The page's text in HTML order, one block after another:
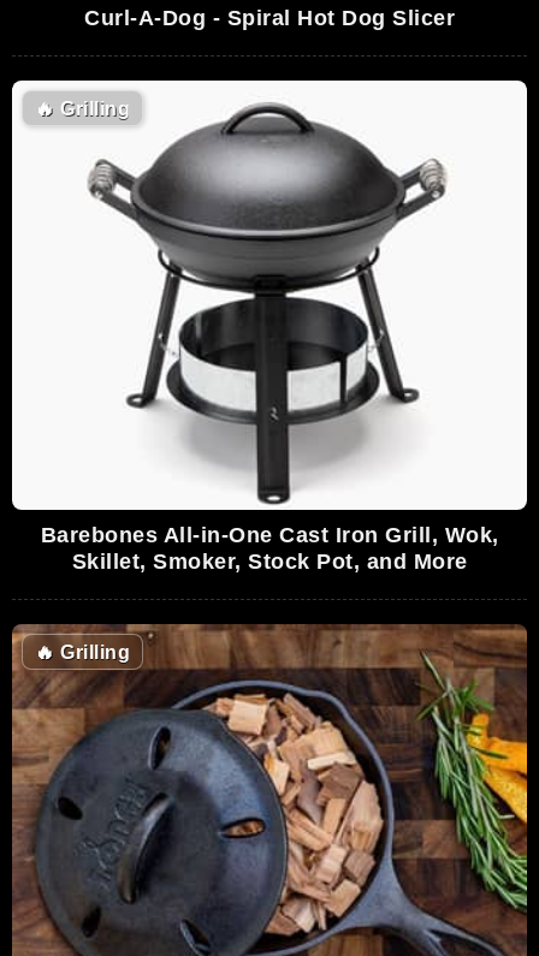
Curl-A-Dog - Spiral Hot Dog Slicer
🔥 Grilling
Barebones All-in-One Cast Iron Grill, Wok,
Skillet, Smoker, Stock Pot, and More
🔥 Grilling